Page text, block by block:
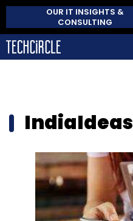
OUR IT INSIGHTS &
CONSULTING
IndiaIdeas